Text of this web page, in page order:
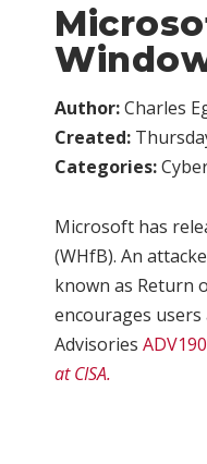
Author:Charles
Created:
Categories:
Microsoft has
(WHfB). An
known as Return
encourages
Advisories
at CISA.